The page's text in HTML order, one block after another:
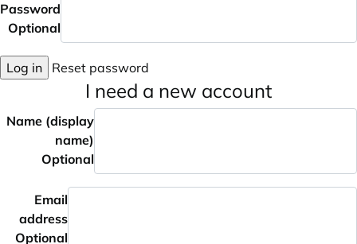
Password
Optional
Log in Reset password
I need a new account
Name (display
name)
Optional
Email
address
Optional